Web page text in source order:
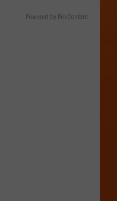
Powered by RevContent